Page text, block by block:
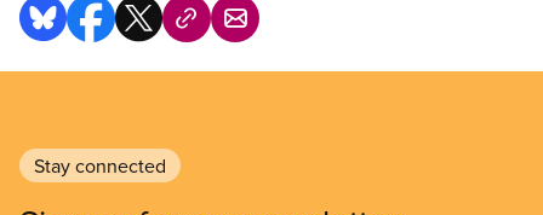
Stay connected